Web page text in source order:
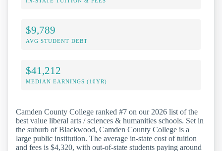
$9,789
AVG STUDENT DEBT
$41,212
MEDIAN EARNINGS (10YR)
Camden County College ranked #7 on our 2026 list of the
best value liberal arts / sciences & humanities schools. Set in
the suburb of Blackwood, Camden County College is a
large public institution. The average in-state cost of tuition
and fees is $4,320, with out-of-state students paying around